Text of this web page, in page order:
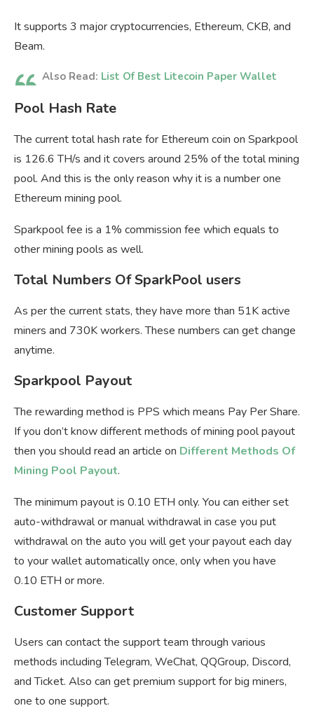
It supports 3 major cryptocurrencies, Ethereum, CKB, and
Beam.
Also Read: List Of Best Litecoin Paper Wallet
Pool Hash Rate
The current total hash rate for Ethereum coin on Sparkpool
is 126.6 TH/s and it covers around 25% of the total mining
pool. And this is the only reason why it is a number one
Ethereum mining pool.
Sparkpool fee is a 1% commission fee which equals to
other mining pools as well.
Total Numbers Of SparkPool users
As per the current stats, they have more than 51K active
miners and 730K workers. These numbers can get change
anytime.
Sparkpool Payout
The rewarding method is PPS which means Pay Per Share.
If you don’t know different methods of mining pool payout
then you should read an article on Different Methods Of
Mining Pool Payout.
The minimum payout is 0.10 ETH only. You can either set
auto-withdrawal or manual withdrawal in case you put
withdrawal on the auto you will get your payout each day
to your wallet automatically once, only when you have
0.10 ETH or more.
Customer Support
Users can contact the support team through various
methods including Telegram, WeChat, QQGroup, Discord,
and Ticket. Also can get premium support for big miners,
one to one support.